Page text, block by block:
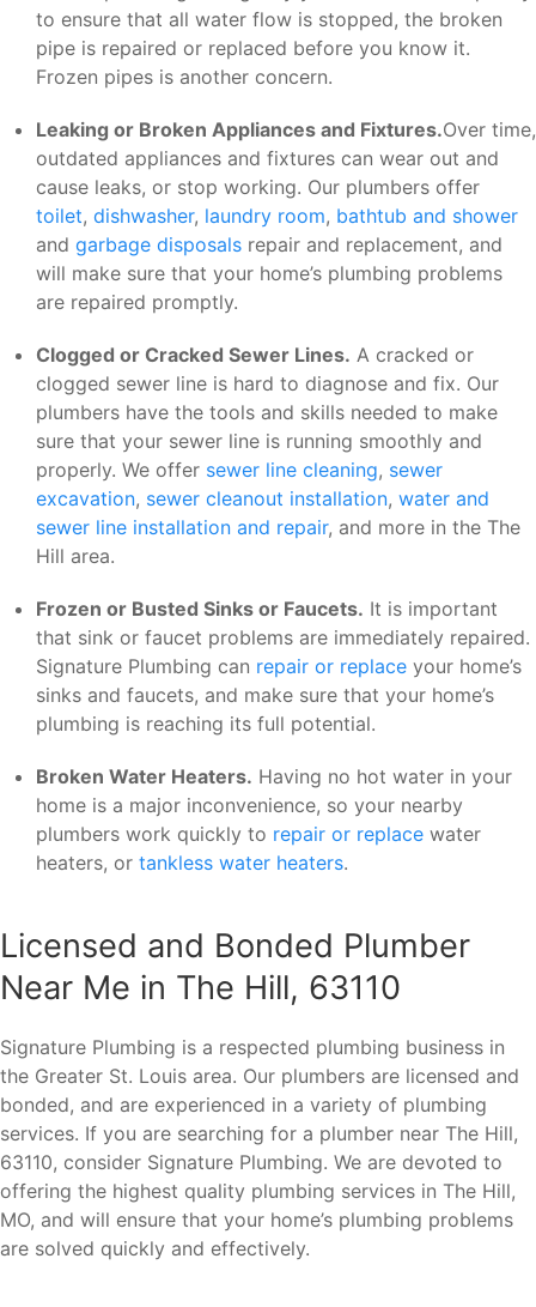
to ensure that all water flow is stopped, the broken
pipe is repaired or replaced before you know it.
Frozen pipes is another concern.
Leaking or Broken Appliances and Fixtures.Over time,
outdated appliances and fixtures can wear out and
cause leaks, or stop working. Our plumbers offer
toilet, dishwasher, laundry room, bathtub and shower
and garbage disposals repair and replacement, and
will make sure that your home’s plumbing problems
are repaired promptly.
Clogged or Cracked Sewer Lines. A cracked or
clogged sewer line is hard to diagnose and fix. Our
plumbers have the tools and skills needed to make
sure that your sewer line is running smoothly and
properly. We offer sewer line cleaning, sewer
excavation, sewer cleanout installation, water and
sewer line installation and repair, and more in the The
Hill area.
Frozen or Busted Sinks or Faucets. It is important
that sink or faucet problems are immediately repaired.
Signature Plumbing can repair or replace your home’s
sinks and faucets, and make sure that your home’s
plumbing is reaching its full potential.
Broken Water Heaters. Having no hot water in your
home is a major inconvenience, so your nearby
plumbers work quickly to repair or replace water
heaters, or tankless water heaters.
Licensed and Bonded Plumber
Near Me in The Hill, 63110
Signature Plumbing is a respected plumbing business in
the Greater St. Louis area. Our plumbers are licensed and
bonded, and are experienced in a variety of plumbing
services. If you are searching for a plumber near The Hill,
63110, consider Signature Plumbing. We are devoted to
offering the highest quality plumbing services in The Hill,
MO, and will ensure that your home’s plumbing problems
are solved quickly and effectively.